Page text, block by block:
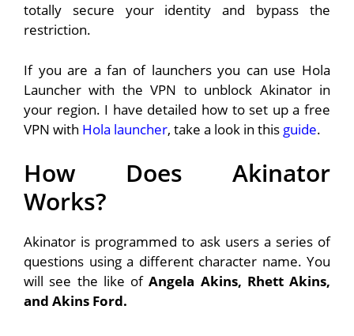
totally secure your identity and bypass the
restriction.
If you are a fan of launchers you can use Hola
Launcher with the VPN to unblock Akinator in
your region. I have detailed how to set up a free
VPN with Hola launcher, take a look in this guide.
How Does Akinator
Works?
Akinator is programmed to ask users a series of
questions using a different character name. You
will see the like ofAngela Akins, Rhett Akins,
and Akins Ford.